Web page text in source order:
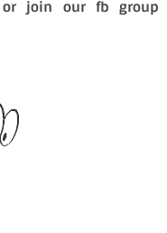
or join our fb group